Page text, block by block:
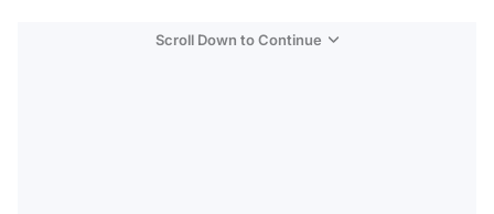
Scroll Down to Continue